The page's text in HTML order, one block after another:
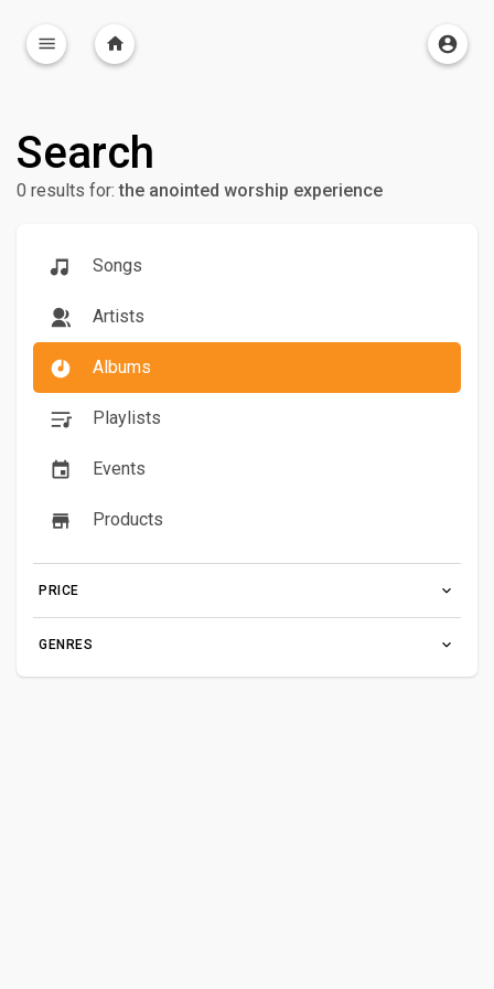
Search
Songs
Artists
Albums
Playlists
Events
Products
PRICE
GENRES
0 results for:the anointed worship experience